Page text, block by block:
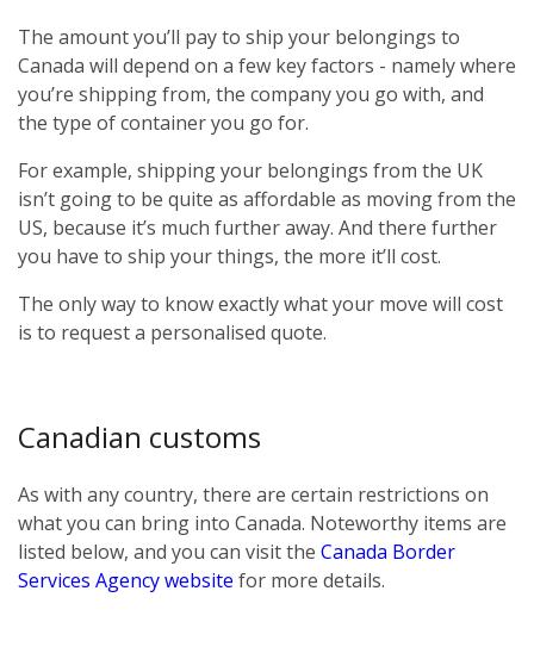
The amount you’ll pay to ship your belongings to
Canada will depend on a few key factors - namely where
you’re shipping from, the company you go with, and
the type of container you go for.
For example, shipping your belongings from the UK
isn’t going to be quite as affordable as moving from the
US, because it’s much further away. And there further
you have to ship your things, the more it’ll cost.
The only way to know exactly what your move will cost
is to request a personalised quote.
Canadian customs
As with any country, there are certain restrictions on
what you can bring into Canada. Noteworthy items are
listed below, and you can visit the Canada Border
Services Agency website for more details.